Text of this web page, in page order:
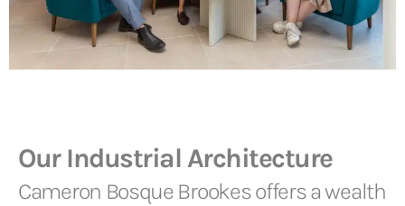
Our Industrial Architecture
Cameron Bosque Brookes offers a wealth